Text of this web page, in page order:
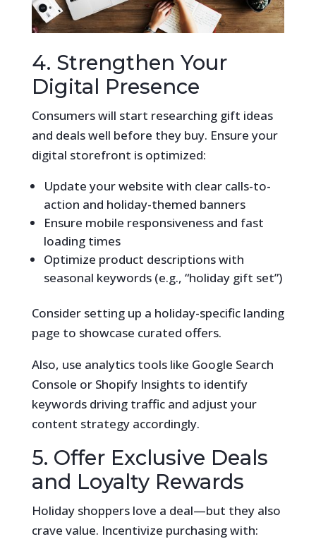
4. Strengthen Your
Digital Presence
Consumers will start researching gift ideas
and deals well before they buy. Ensure your
digital storefront is optimized:
Update your website with clear calls-to-
action and holiday-themed banners
Ensure mobile responsiveness and fast
loading times
Optimize product descriptions with
seasonal keywords (e.g., “holiday gift set”)
Consider setting up a holiday-specific landing
page to showcase curated offers.
Also, use analytics tools like Google Search
Console or Shopify Insights to identify
keywords driving traffic and adjust your
content strategy accordingly.
5. Offer Exclusive Deals
and Loyalty Rewards
Holiday shoppers love a deal—but they also
crave value. Incentivize purchasing with: